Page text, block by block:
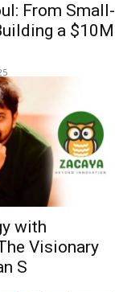
From Small-
a $10M
with
Visionary
S